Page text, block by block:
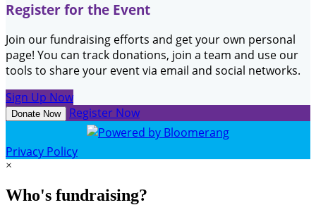
Register for the Event
Join our fundraising efforts and get your own personal
page! You can track donations, join a team and use our
tools to share your event via email and social networks.
Sign Up Now
Donate Now Register Now
Privacy Policy
×
Who's fundraising?